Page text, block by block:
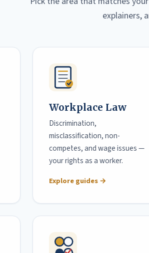
explainers,
Workplace Law
Discrimination,
misclassification, non-
competes, and wage issues —
your rights as a worker.
Explore guides →